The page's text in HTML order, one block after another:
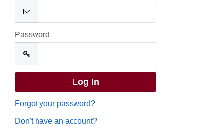
Password
Forgot your password?
Don't have an account?